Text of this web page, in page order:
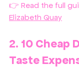
👉 Read the full
Elizabeth Quay
2. 10 Cheap
Taste